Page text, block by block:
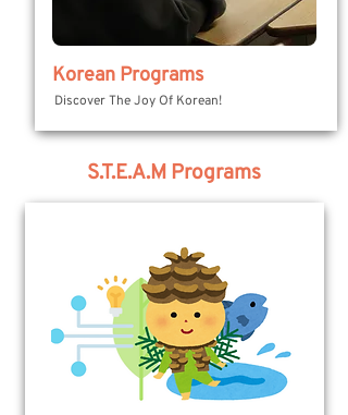
Korean Programs
Discover The Joy Of Korean!
S.T.E.A.M Programs